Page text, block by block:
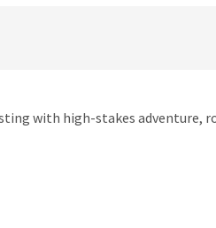
with high-stakes adventure,